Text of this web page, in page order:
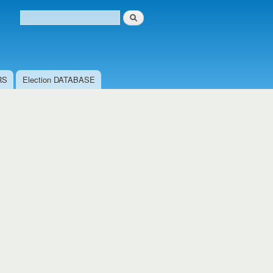
Search form
Search
Election DATABASE